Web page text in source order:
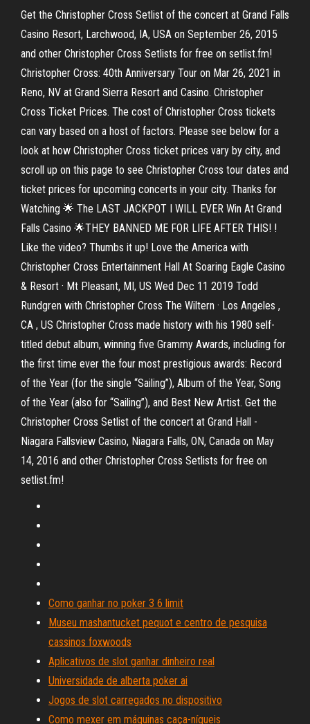
Get the Christopher Cross Setlist of the concert at Grand Falls
Casino Resort, Larchwood, IA, USA on September 26, 2015
and other Christopher Cross Setlists for free on setlist.fm!
Christopher Cross: 40th Anniversary Tour on Mar 26, 2021 in
Reno, NV at Grand Sierra Resort and Casino. Christopher
Cross Ticket Prices. The cost of Christopher Cross tickets
can vary based on a host of factors. Please see below for a
look at how Christopher Cross ticket prices vary by city, and
scroll up on this page to see Christopher Cross tour dates and
ticket prices for upcoming concerts in your city. Thanks for
Watching 🌟 The LAST JACKPOT I WILL EVER Win At Grand
Falls Casino 🌟THEY BANNED ME FOR LIFE AFTER THIS! !
Like the video? Thumbs it up! Love the America with
Christopher Cross Entertainment Hall At Soaring Eagle Casino
& Resort · Mt Pleasant, MI, US Wed Dec 11 2019 Todd
Rundgren with Christopher Cross The Wiltern · Los Angeles ,
CA , US Christopher Cross made history with his 1980 self-
titled debut album, winning five Grammy Awards, including for
the first time ever the four most prestigious awards: Record
of the Year (for the single “Sailing”), Album of the Year, Song
of the Year (also for “Sailing”), and Best New Artist. Get the
Christopher Cross Setlist of the concert at Grand Hall -
Niagara Fallsview Casino, Niagara Falls, ON, Canada on May
14, 2016 and other Christopher Cross Setlists for free on
setlist.fm!
Como ganhar no poker 3 6 limit
Museu mashantucket pequot e centro de pesquisa
cassinos foxwoods
Aplicativos de slot ganhar dinheiro real
Universidade de alberta poker ai
Jogos de slot carregados no dispositivo
Como mexer em máquinas caça-níqueis